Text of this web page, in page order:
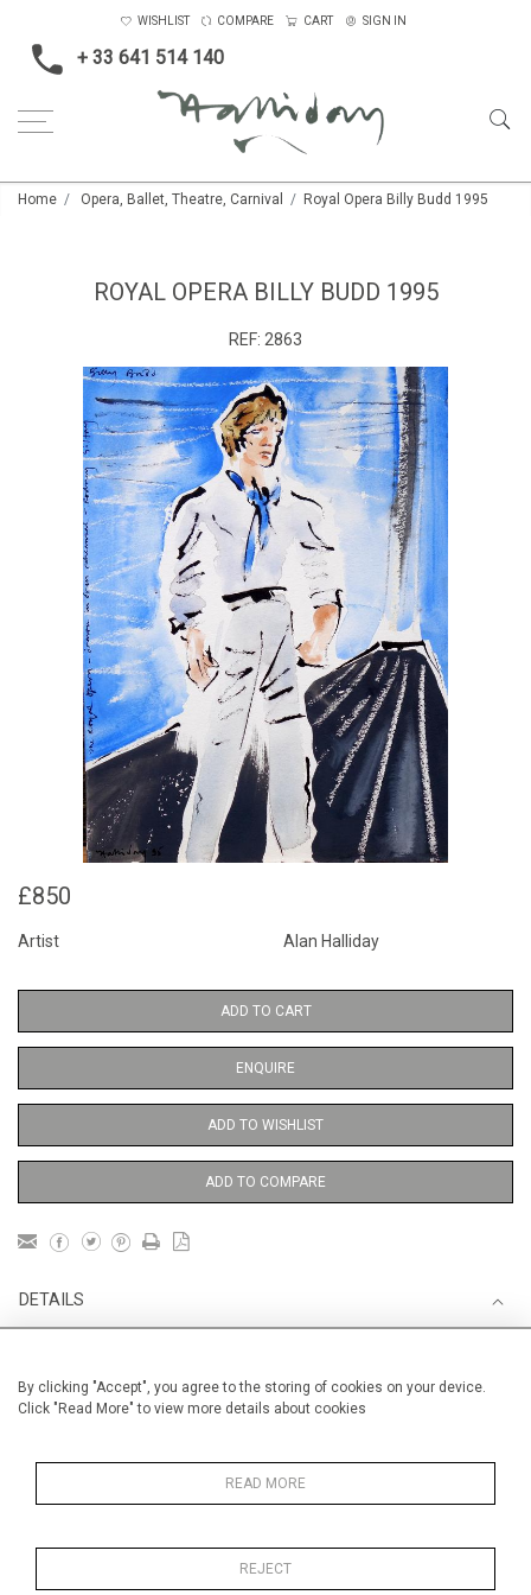
By clicking "Accept", you agree to the storing of cookies on your device.
Click "Read More" to view more details about cookies
READ MORE
REJECT
+ 33 641 514 140
WISHLIST COMPARE CART SIGN IN
Home Opera, Ballet, Theatre, Carnival Royal Opera Billy Budd 1995
ROYAL OPERA BILLY BUDD 1995
REF: 2863
£850
Artist Alan Halliday
ADD TO CART
ENQUIRE
ADD TO WISHLIST
ADD TO COMPARE
DETAILS
MUSIC
Height 38 cm / 15 "
Width 28 cm / 11 "
Medium